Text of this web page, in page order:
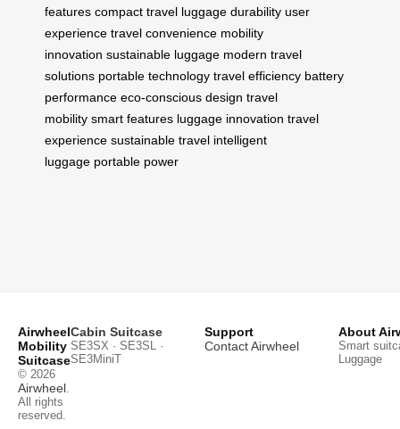
features compact travel luggage durability user
experience travel convenience mobility
innovation sustainable luggage modern travel
solutions portable technology travel efficiency battery
performance eco-conscious design travel
mobility smart features luggage innovation travel
experience sustainable travel intelligent
luggage portable power
Airwheel
Mobility
Suitcase
© 2026
Airwheel.
All rights
reserved.
Cabin Suitcase
SE3SX · SE3SL ·
SE3MiniT
Support
Contact Airwheel
About
Smart
Luggage